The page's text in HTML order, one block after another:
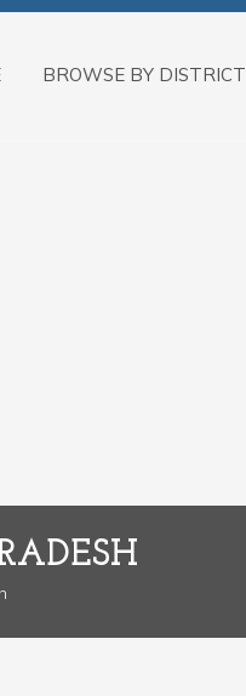
BROWSE BY DISTRICT